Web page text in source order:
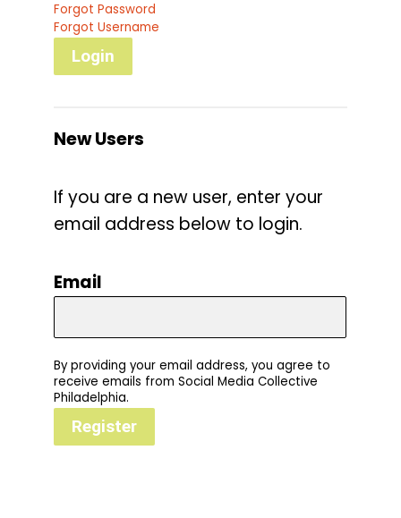
Forgot Password
Forgot Username
Login
New Users
If you are a new user, enter your
email address below to login.
Email
By providing your email address, you agree to
receive emails from Social Media Collective
Philadelphia.
Register